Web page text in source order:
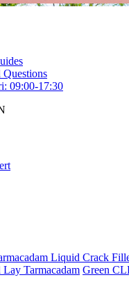
09:00-17:30
Liquid Crack
Lay Tarmacadam Green